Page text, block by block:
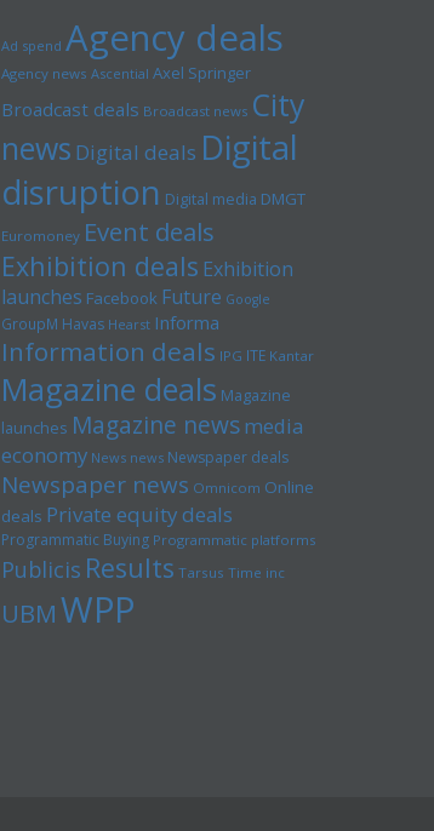
Ad spend Agency deals
Agency news Ascential Axel Springer
Broadcast deals Broadcast news City
news Digital deals Digital
disruption Digital media DMGT
Euromoney Event deals
Exhibition deals Exhibition
launches Facebook Future Google
GroupM Havas Hearst Informa
Information deals IPG ITE Kantar
Magazine deals Magazine
launches Magazine newsmedia
economy News news Newspaper deals
Newspaper news Omnicom Online
deals Private equity deals
Programmatic Buying Programmatic platforms
Publicis Results Tarsus Time inc
UBMWPP